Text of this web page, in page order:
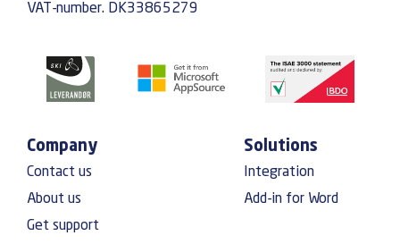
VAT-number. DK33865279
Company
Contact us
About us
Get support
Solutions
Integration
Add-in for Word